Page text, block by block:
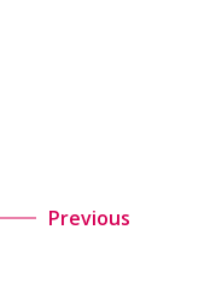
Previous